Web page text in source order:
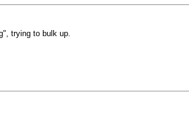
trying to bulk up.